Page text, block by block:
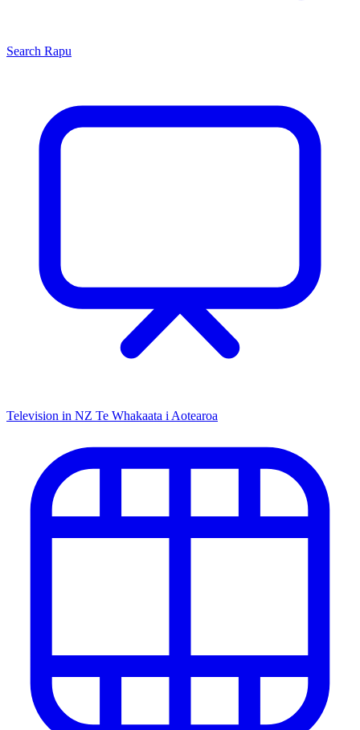
Search Rapu
Television in NZ Te Whakaata i Aotearoa